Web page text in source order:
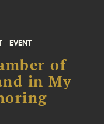
EVENT
of
in My